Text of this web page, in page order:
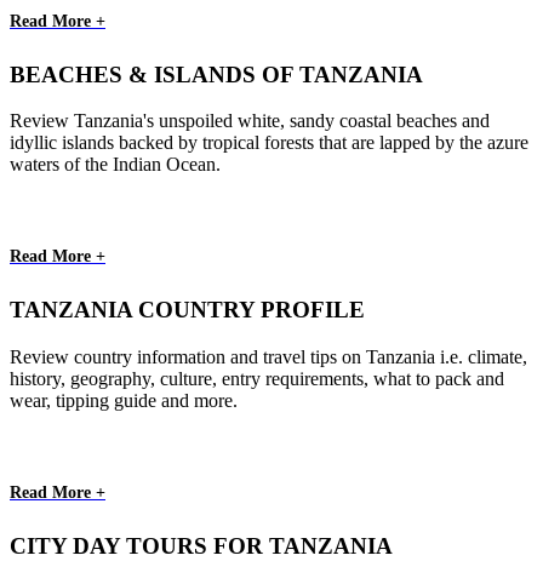
Read More +
BEACHES & ISLANDS OF TANZANIA
Review Tanzania's unspoiled white, sandy coastal beaches and
idyllic islands backed by tropical forests that are lapped by the azure
waters of the Indian Ocean.
Read More +
TANZANIA COUNTRY PROFILE
Review country information and travel tips on Tanzania i.e. climate,
history, geography, culture, entry requirements, what to pack and
wear, tipping guide and more.
Read More +
CITY DAY TOURS FOR TANZANIA